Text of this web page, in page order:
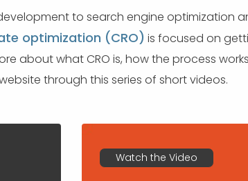
to search engine optimization
optimization (CRO) is focused on
about what CRO is, how the process
through this series of short videos.
Watch the Video